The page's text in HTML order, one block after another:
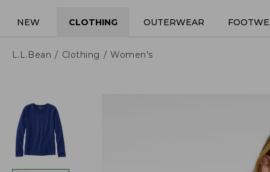
NEW CLOTHING OUTERWEAR
L.L.Bean Clothing Women's